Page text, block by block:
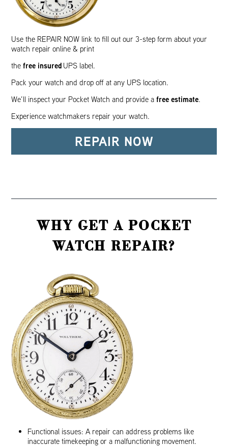
Use the REPAIR NOW link to fill out our 3-step form about your
watch repair online & print
thefree insured UPS label.
Pack your watch and drop off at any UPS location.
We’ll inspect your Pocket Watch and provide afree estimate.
Experience watchmakers repair your watch.
REPAIR NOW
WHY GET A POCKET
WATCH REPAIR?
Functional issues: A repair can address problems like
inaccurate timekeeping or a malfunctioning movement.